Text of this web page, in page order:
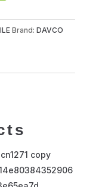
Brand: DAVCO